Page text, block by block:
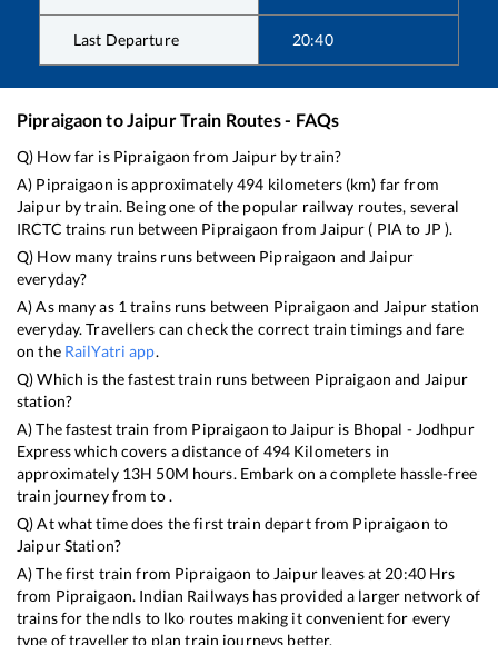
Last Departure 20:40
Pipraigaonto JaipurTrain Routes - FAQs
Q) How far is Pipraigaon from Jaipurby train?
A) Pipraigaon is approximately494 kilometers (km) far from
Jaipurby train. Being one of the popular railway routes, several
IRCTC trains run between Pipraigaon from Jaipur ( PIA to JP ).
Q) How many trains runs between Pipraigaon and Jaipur
everyday?
A) As many as 1 trains runs between Pipraigaon and Jaipur station
everyday. Travellers can check the correct train timings and fare
on the RailYatri app.
Q) Which is the fastest train runs between Pipraigaon and Jaipur
station?
A) The fastest train from Pipraigaon to Jaipur is Bhopal - Jodhpur
Expresswhich covers a distance of 494 Kilometers in
approximately 13H 50M hours. Embark on a complete hassle-free
train journey from to .
Q) At what time does the first train depart from Pipraigaon to
JaipurStation?
A) The first train from Pipraigaon to Jaipurleaves at 20:40Hrs
from Pipraigaon. Indian Railways has provided a larger network of
trains for the ndls to lko routes making it convenient for every
type of traveller to plan train journeys better.